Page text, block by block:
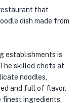
that
dish made from
establishments is
skilled chefs at
noodles,
and full of flavor.
ingredients,